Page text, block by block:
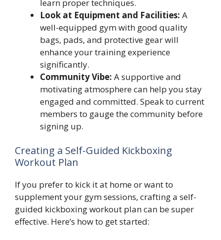
learn proper techniques.
Look at Equipment and Facilities: A
well-equipped gym with good quality
bags, pads, and protective gear will
enhance your training experience
significantly.
Community Vibe: A supportive and
motivating atmosphere can help you stay
engaged and committed. Speak to current
members to gauge the community before
signing up.
Creating a Self-Guided Kickboxing
Workout Plan
If you prefer to kick it at home or want to
supplement your gym sessions, crafting a self-
guided kickboxing workout plan can be super
effective. Here’s how to get started: